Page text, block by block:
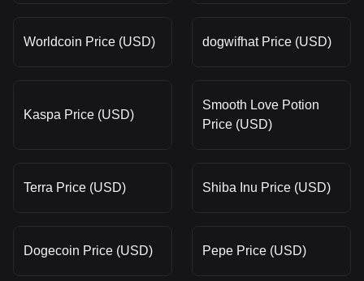
Worldcoin Price (USD) dogwifhat Price (USD)
Kaspa Price (USD)
Smooth Love Potion
Price (USD)
Terra Price (USD) Shiba Inu Price (USD)
Dogecoin Price (USD) Pepe Price (USD)